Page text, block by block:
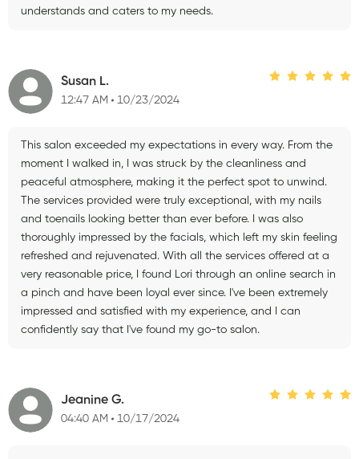
understands and caters to my needs.
Susan L.
12:47 AM 10/23/2024
This salon exceeded my expectations in every way. From the
moment I walked in, I was struck by the cleanliness and
peaceful atmosphere, making it the perfect spot to unwind.
The services provided were truly exceptional, with my nails
and toenails looking better than ever before. I was also
thoroughly impressed by the facials, which left my skin feeling
refreshed and rejuvenated. With all the services offered at a
very reasonable price, I found Lori through an online search in
a pinch and have been loyal ever since. I've been extremely
impressed and satisfied with my experience, and I can
confidently say that I've found my go-to salon.
Jeanine G.
04:40 AM 10/17/2024